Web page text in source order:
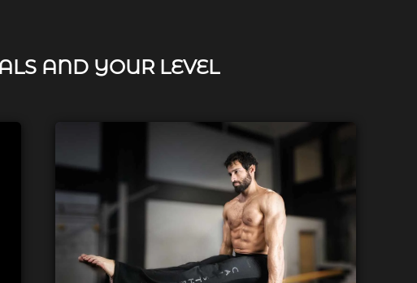
AND YOUR LEVEL